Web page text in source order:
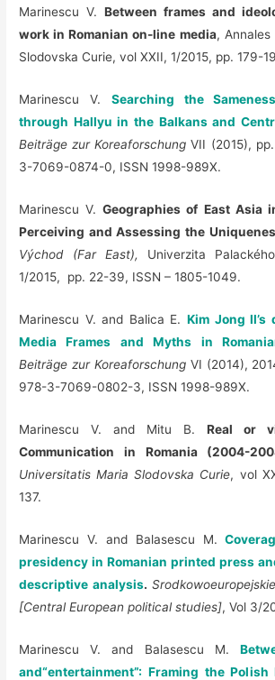
Marinescu V.Between frames and
work in Romanian on-line media, Annales
Slodovska Curie, vol XXII, 1/2015, pp. 179-
Marinescu V. Searching the
through Hallyu in the Balkans and
Beiträge zur Koreaforschung VII (2015),
3-7069-0874-0, ISSN 1998-989X.
Marinescu V.Geographies of East Asia
Perceiving and Assessing the
Východ
(Far East), Univerzita
1/2015, pp. 22-39, ISSN – 1805-1049.
Marinescu V. and Balica E. Kim Jong Il’s
Media Frames and Myths in
Beiträge zur KoreaforschungVI (2014),
978-3-7069-0802-3, ISSN 1998-989X.
Marinescu V. and Mitu B. Real or
Communication in Romania (2004-
Universitatis Maria Slodovska Curie, vol
137.
Marinescu V. and Balasescu M.
presidency in Romanian printed press
descriptive analysis.
[Central European political studies], Vol 3/
Marinescu V. and Balasescu M.
and“entertainment”: Framing the